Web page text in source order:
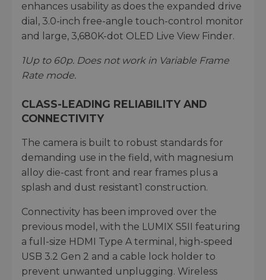
enhances usability as does the expanded drive
dial, 3.0-inch free-angle touch-control monitor
and large, 3,680K-dot OLED Live View Finder.
1Up to 60p. Does not work in Variable Frame
Rate mode.
CLASS-LEADING RELIABILITY AND
CONNECTIVITY
The camera is built to robust standards for
demanding use in the field, with magnesium
alloy die-cast front and rear frames plus a
splash and dust resistant1 construction.
Connectivity has been improved over the
previous model, with the LUMIX S5II featuring
a full-size HDMI Type A terminal, high-speed
USB 3.2 Gen 2 and a cable lock holder to
prevent unwanted unplugging. Wireless